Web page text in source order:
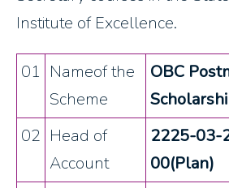
Institute of Excellence.
01 Nameof the
Scheme
OBC
02 Head of
Account
2225-03-
00(Plan)